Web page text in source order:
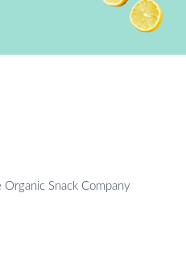
Snack Company